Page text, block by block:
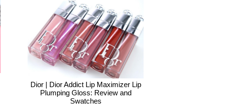
Dior | Dior Addict Lip Maximizer Lip
Plumping Gloss: Review and
Swatches